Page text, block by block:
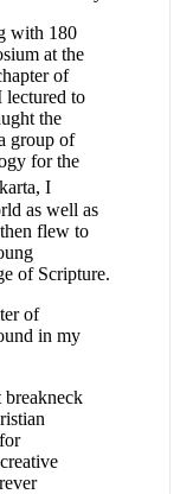
with 180
at the
of
lectured to
the
group of
for the
I
as well as
flew to
of Scripture.
of
in my
breakneck